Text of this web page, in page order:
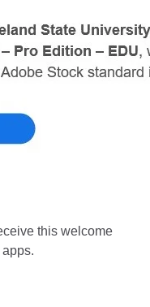
this welcome